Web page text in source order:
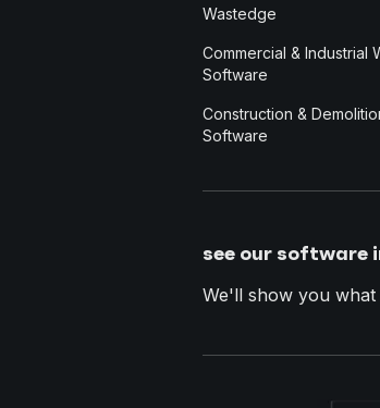
Wastedge
Commercial & Industrial
Software
Construction &
Software
see our software
We'll show you what